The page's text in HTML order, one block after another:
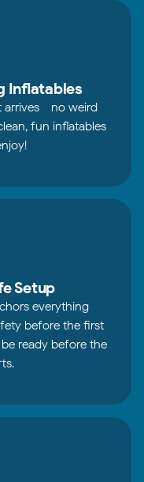
Inflatables
arrives - no weird
fun inflatables
Setup
everything
before the first
ready before the